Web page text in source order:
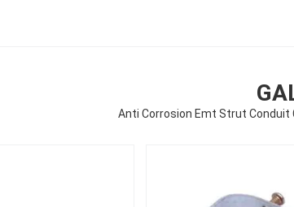
Anti Corrosion Emt Strut Conduit